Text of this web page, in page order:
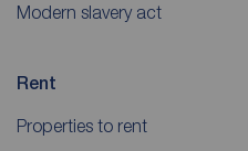
Modern slavery act
Rent
Properties to rent